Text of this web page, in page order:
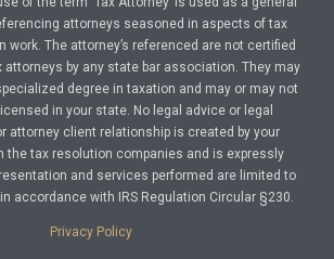
attorneys seasoned in aspects of tax
work. The attorney’s referenced are not certified
attorneys by any state bar association. They may
degree in taxation and may or may not
in your state. No legal advice or legal
attorney client relationship is created by your
the tax resolution companies and is expressly
and services performed are limited to
accordance with IRS Regulation Circular §230.
Privacy Policy